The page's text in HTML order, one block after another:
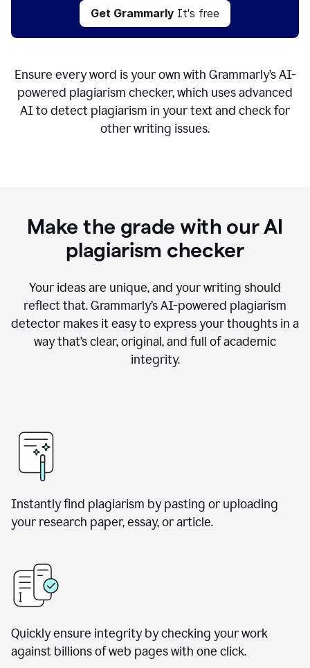
Get Grammarly It's free
Ensure every word is your own with Grammarly’s AI-
powered plagiarism checker, which uses advanced
AI to detect plagiarism in your text and check for
other writing issues.
Make the grade with our AI
plagiarism checker
Your ideas are unique, and your writing should
reflect that. Grammarly’s AI-powered plagiarism
detector makes it easy to express your thoughts in a
way that’s clear, original, and full of academic
integrity.
Instantly find plagiarism by pasting or uploading
your research paper, essay, or article.
Quickly ensure integrity by checking your work
against billions of web pages with one click.